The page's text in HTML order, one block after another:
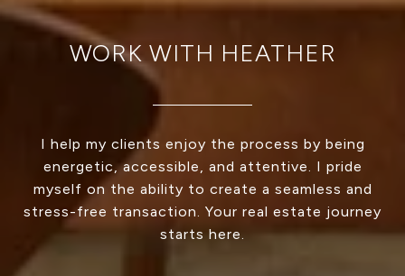
WORK WITH HEATHER
I help my clients enjoy the process by being
energetic, accessible, and attentive. I pride
myself on the ability to create a seamless and
stress-free transaction. Your real estate journey
starts here.